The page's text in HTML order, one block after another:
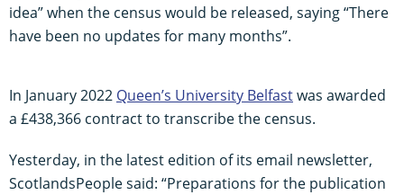
idea” when the census would be released, saying “There
have been no updates for many months”.
In January 2022 Queen’s University Belfastwas awarded
a £438,366 contract to transcribe the census.
Yesterday, in the latest edition of its email newsletter,
ScotlandsPeople said: “Preparations for the publication